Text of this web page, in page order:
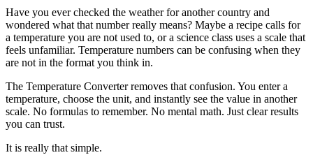
Have you ever checked the weather for another country and
wondered what that number really means? Maybe a recipe calls for
a temperature you are not used to, or a science class uses a scale that
feels unfamiliar. Temperature numbers can be confusing when they
are not in the format you think in.
The Temperature Converter removes that confusion. You enter a
temperature, choose the unit, and instantly see the value in another
scale. No formulas to remember. No mental math. Just clear results
you can trust.
It is really that simple.